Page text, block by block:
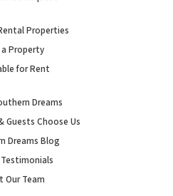
Properties
a Property
for Rent
Dreams
Guests Choose Us
Dreams Blog
Our Team